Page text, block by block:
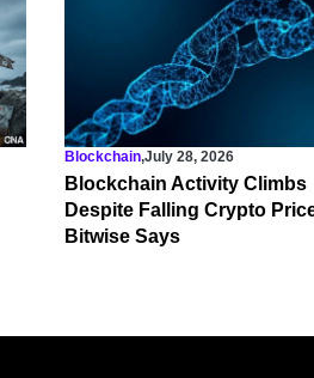
Blockchain,July 28, 2026
Blockchain Activity Climbs
Despite Falling Crypto
Bitwise Says